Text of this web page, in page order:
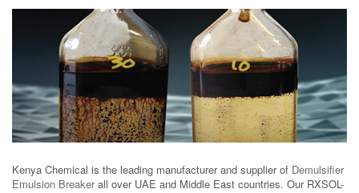
Kenya Chemical is the leading manufacturer and supplier of Demulsifier
Emulsion Breakerall over UAE and Middle East countries. Our RXSOL-